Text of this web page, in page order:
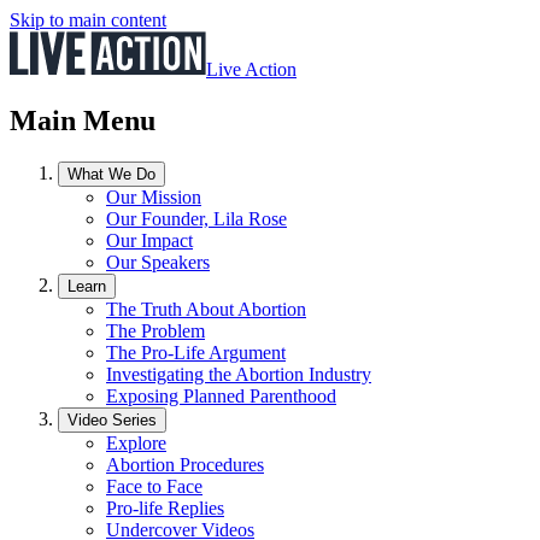
Skip to main content
Live Action
Main Menu
What We Do
Our Mission
Our Founder, Lila Rose
Our Impact
Our Speakers
Learn
The Truth About Abortion
The Problem
The Pro-Life Argument
Investigating the Abortion Industry
Exposing Planned Parenthood
Video Series
Explore
Abortion Procedures
Face to Face
Pro-life Replies
Undercover Videos